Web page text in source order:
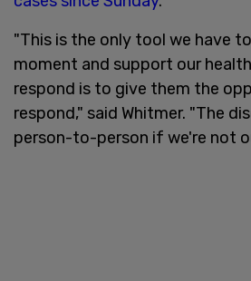
"This is the only tool we have
moment and support our
respond is to give them the
respond," said Whitmer. "The
person-to-person if we're not